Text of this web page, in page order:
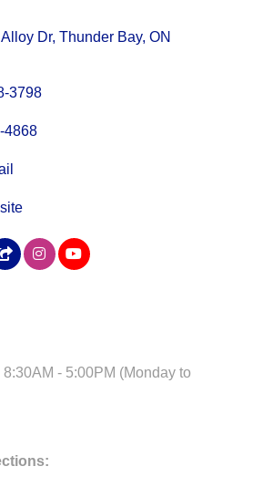
Dr Thunder Bay ON
3798
4868
- 5:00PM (Monday to